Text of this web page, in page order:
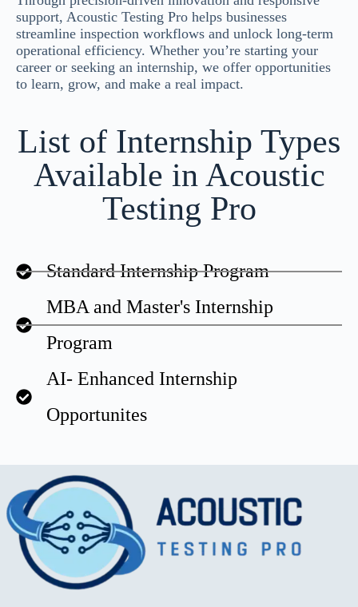
support, Acoustic Testing Pro helps businesses
streamline inspection workflows and unlock long-term
operational efficiency. Whether you’re starting your
career or seeking an internship, we offer opportunities
to learn, grow, and make a real impact.
List of Internship Types
Available in Acoustic
Testing Pro
Standard Internship Program
MBA and Master's Internship
Program
AI- Enhanced Internship
Opportunites